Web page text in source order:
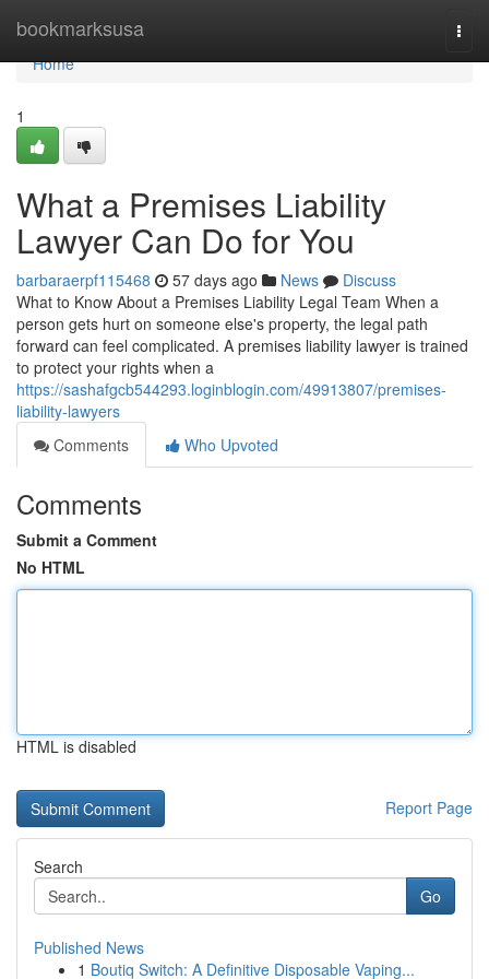
bookmarksusa
Home
Home
1
What a Premises Liability
Lawyer Can Do for You
barbaraerpf115468 57 days ago News
Discuss
What to Know About a Premises Liability Legal Team When a
person gets hurt on someone else's property, the legal path
forward can feel complicated. A premises liability lawyer is trained
to protect your rights when a
https://sashafgcb544293.loginblogin.com/49913807/premises-
liability-lawyers
Comments
Who Upvoted
Comments
Submit a Comment
No HTML
HTML is disabled
Report Page
Search
Go
Published News
1 Boutiq Switch: A Definitive Disposable Vaping...